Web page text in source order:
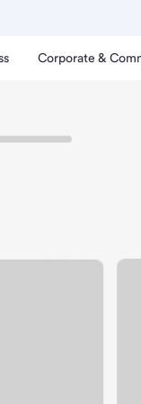
Corporate &